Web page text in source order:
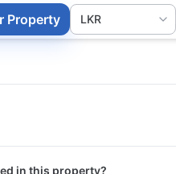
Property
in this property?